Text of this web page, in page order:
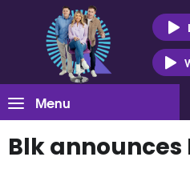
Menu
Blk announces